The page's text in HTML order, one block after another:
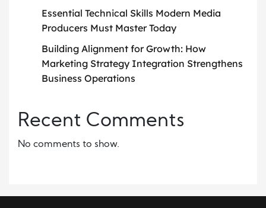
Essential Technical Skills Modern Media
Producers Must Master Today
Building Alignment for Growth: How
Marketing Strategy Integration Strengthens
Business Operations
Recent Comments
No comments to show.